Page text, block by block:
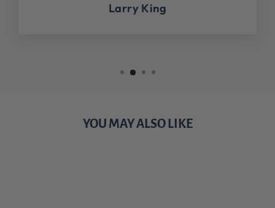
Larry King
YOU MAY ALSO LIKE